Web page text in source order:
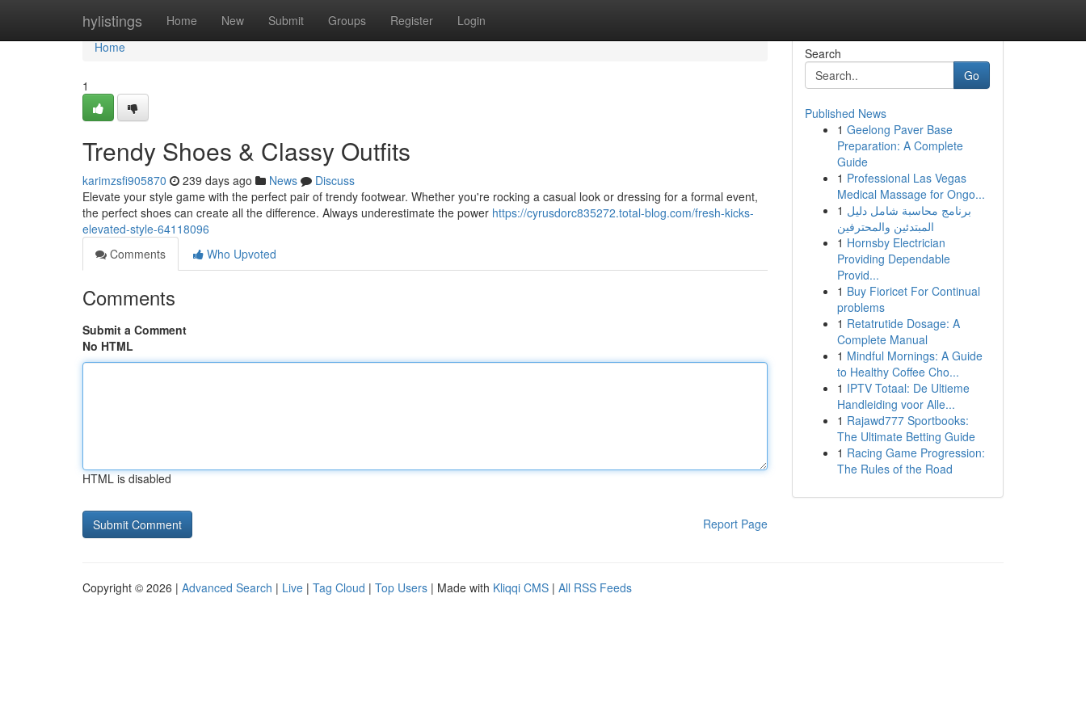
hylistings Home New Submit Groups Register Login
Home
Home
1
Trendy Shoes & Classy Outfits
karimzsfi905870 239 days ago News
Discuss
Elevate your style game with the perfect pair of trendy footwear. Whether you're rocking a casual look or dressing for a formal event,
the perfect shoes can create all the difference. Always underestimate the power https://cyrusdorc835272.total-blog.com/fresh-kicks-
elevated-style-64118096
Comments
Who Upvoted
Comments
Submit a Comment
No HTML
HTML is disabled
Report Page
Search
Go
Published News
1 Geelong Paver Base
Preparation: A Complete
Guide
1 Professional Las Vegas
Medical Massage for Ongo...
1 برنامج محاسبة شامل دليل
المبتدئين والمحترفين
1 Hornsby Electrician
Providing Dependable
Provid...
1 Buy Fioricet For Continual
problems
1 Retatrutide Dosage: A
Complete Manual
1 Mindful Mornings: A Guide
to Healthy Coffee Cho...
1 IPTV Totaal: De Ultieme
Handleiding voor Alle...
1 Rajawd777 Sportbooks:
The Ultimate Betting Guide
1 Racing Game Progression:
The Rules of the Road
Copyright © 2026 | Advanced Search | Live | Tag Cloud | Top Users | Made with Kliqqi CMS | All RSS Feeds